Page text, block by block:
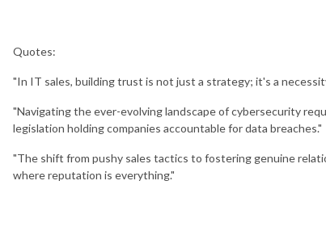
Quotes:
"In IT sales, building trust is not just a strategy; it's a
"Navigating the ever-evolving landscape of cybersecurity
legislation holding companies accountable for data breaches."
"The shift from pushy sales tactics to fostering genuine
where reputation is everything."